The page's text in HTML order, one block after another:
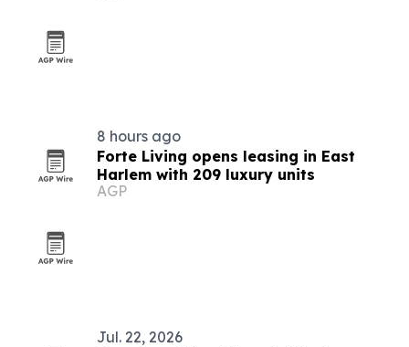
8 hours ago
Forte Living opens leasing in East
Harlem with 209 luxury units
AGP
Jul. 22, 2026